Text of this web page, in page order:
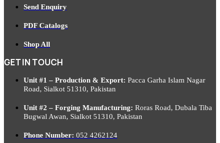
Send Enquiry
PDF Catalogs
Shop All
GET IN TOUCH
Unit #1 – Production & Export: Pacca Garha Islam Nagar
Road, Sialkot 51310, Pakistan
Unit #2 – Forging Manufacturing: Roras Road, Dubala Tiba
Bugwal Awan, Sialkot 51310, Pakistan
Phone Number: 052 4262124